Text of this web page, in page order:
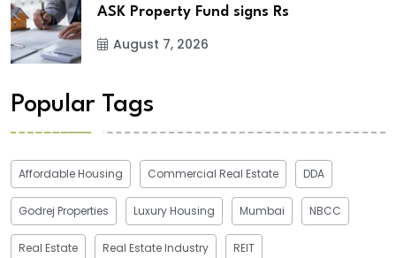
ASK Property Fund signs Rs
August 7, 2026
Popular Tags
Affordable Housing Commercial Real Estate DDA
Godrej Properties Luxury Housing Mumbai NBCC
Real Estate Real Estate Industry REIT